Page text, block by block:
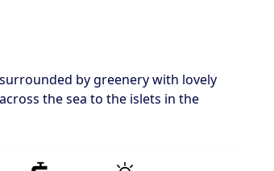
by greenery with lovely
the sea to the islets in the